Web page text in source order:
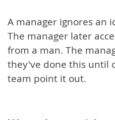
A manager ignores an
The manager later
from a man. The
they've done this until
team point it out.